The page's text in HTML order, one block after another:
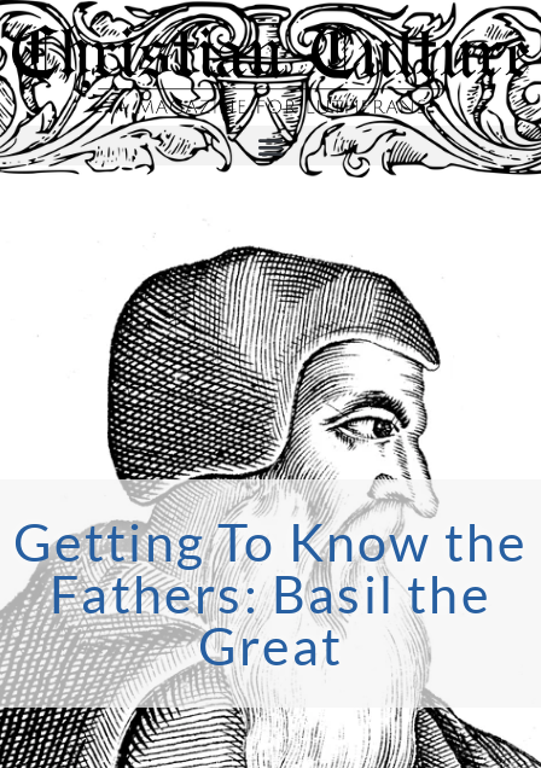
Getting To Know the
Fathers: Basil the
Great